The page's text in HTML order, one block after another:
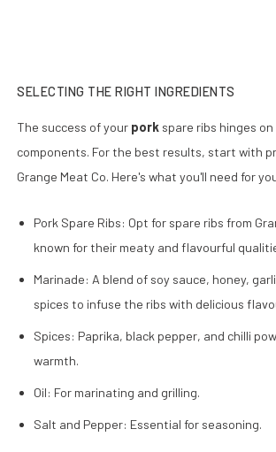
SELECTING THE RIGHT INGREDIENTS
The success of your pork spare ribs hinges
components. For the best results, start with
Grange Meat Co. Here's what you'll need for
Pork Spare Ribs: Opt for spare ribs from
known for their meaty and flavourful
Marinade: A blend of soy sauce, honey,
spices to infuse the ribs with delicious
Spices: Paprika, black pepper, and chilli
warmth.
Oil: For marinating and grilling.
Salt and Pepper: Essential for seasoning.